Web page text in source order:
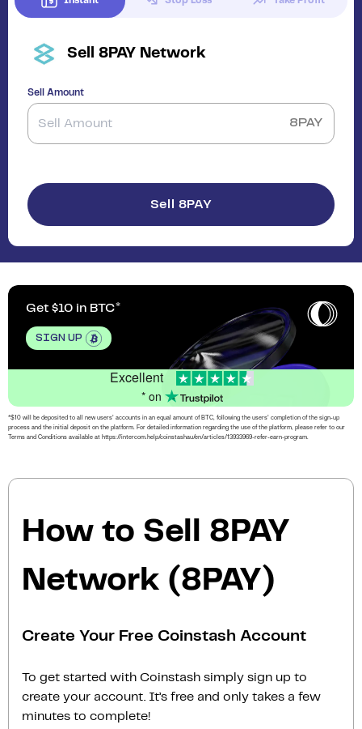
Sell 8PAY Network
Sell Amount
8PAY
Sell 8PAY
Get $10 in BTC
SIGN UP
Excellent
* on
*$10 will be deposited to all new users’ accounts in an equal amount of BTC, following the users’ completion of the sign-up
process and the initial deposit on the platform. For detailed information regarding the use of the platform, please refer to our
Terms and Conditions available at https://intercom.help/coinstashau/en/articles/13933969-refer-earn-program.
How to Sell 8PAY
Network (8PAY)
Create Your Free Coinstash Account
To get started with Coinstash simply sign up to
create your account. It’s free and only takes a few
minutes to complete!